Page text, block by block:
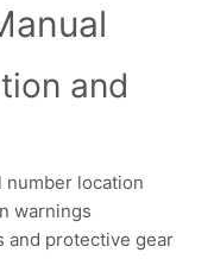
and
number location
warnings
and protective gear